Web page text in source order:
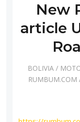
New
article
BOLIVIA /
RUMBUM.COM